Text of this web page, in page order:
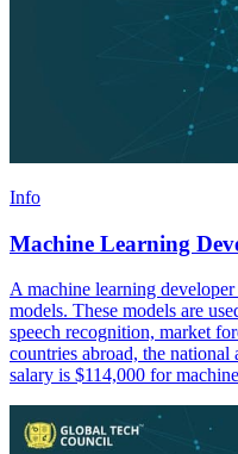
Info
Machine Learning
A machine learning
models. These models are
speech recognition, market
countries abroad, the national
salary is $114,000 for